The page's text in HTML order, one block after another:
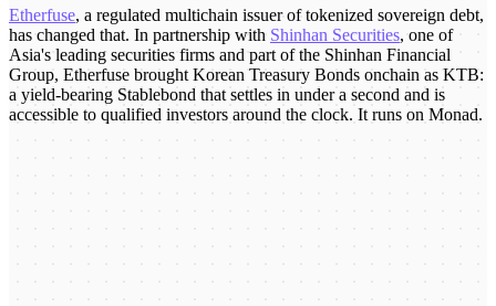
Etherfuse, a regulated multichain issuer of tokenized sovereign debt,
has changed that. In partnership with Shinhan Securities, one of
Asia's leading securities firms and part of the Shinhan Financial
Group, Etherfuse brought Korean Treasury Bonds onchain as KTB:
a yield-bearing Stablebond that settles in under a second and is
accessible to qualified investors around the clock. It runs on Monad.